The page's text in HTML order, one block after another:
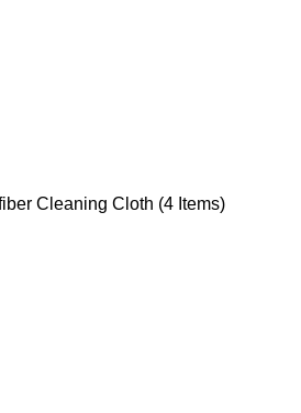
Cleaning Cloth (4 Items)